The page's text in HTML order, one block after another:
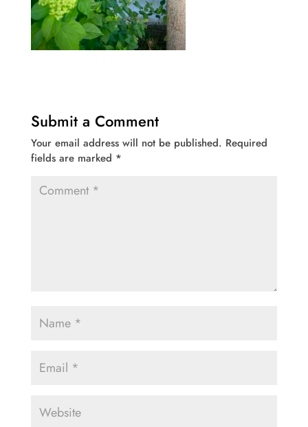
Submit a Comment
Your email address will not be published. Required
fields are marked *